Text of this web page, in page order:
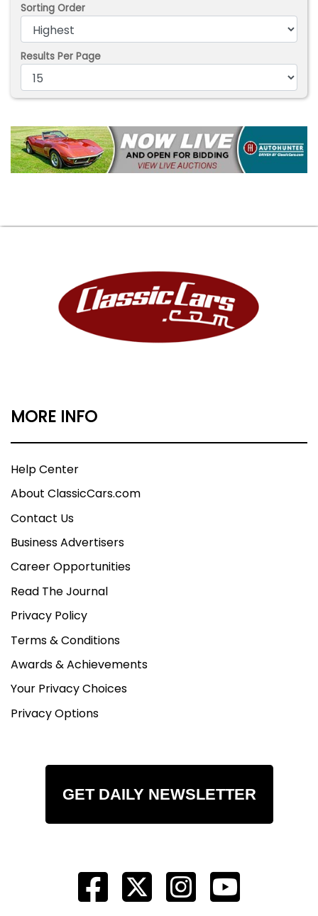
Sorting Order
Results Per Page
MORE INFO
Help Center
About ClassicCars.com
Contact Us
Business Advertisers
Career Opportunities
Read The Journal
Privacy Policy
Terms & Conditions
Awards & Achievements
Your Privacy Choices
Privacy Options
GET DAILY NEWSLETTER